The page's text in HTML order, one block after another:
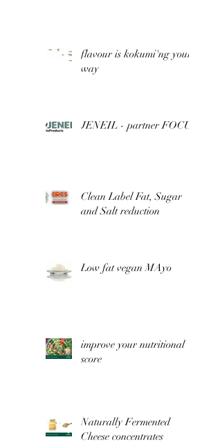
flavour is kokumi'ng your
way
JENEIL - partner FOCUs
Clean Label Fat, Sugar
and Salt reduction
Low fat vegan MAyo
improve your nutritional
score
Naturally Fermented
Cheese concentrates